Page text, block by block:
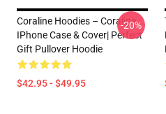
Coraline Hoodies – Coraline
IPhone Case & Cover| Perfect
Gift Pullover Hoodie
$42.95 - $49.95
-20%